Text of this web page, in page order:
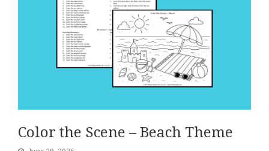
Color the Scene – Beach Theme